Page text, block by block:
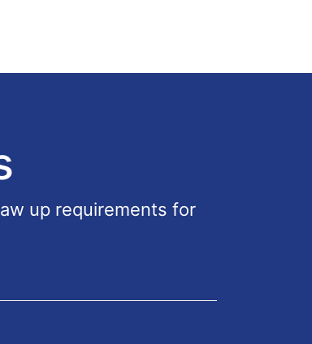
up requirements for